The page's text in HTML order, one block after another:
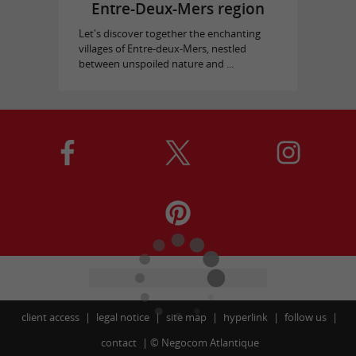
Entre-Deux-Mers region
Let's discover together the enchanting
villages of Entre-deux-Mers, nestled
between unspoiled nature and ...
client access legal notice site map hyperlink
follow us
contact
© Negocom Atlantique